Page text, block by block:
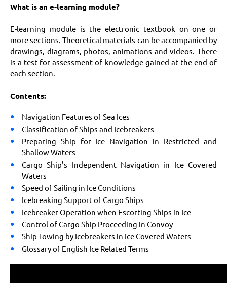
What is an e-learning module?
E-learning module is the electronic textbook on one or
more sections. Theoretical materials can be accompanied by
drawings, diagrams, photos, animations and videos. There
is a test for assessment of knowledge gained at the end of
each section.
Contents:
Navigation Features of Sea Ices
Classification of Ships and Icebreakers
Preparing Ship for Ice Navigation in Restricted and
Shallow Waters
Cargo Ship’s Independent Navigation in Ice Covered
Waters
Speed of Sailing in Ice Conditions
Icebreaking Support of Cargo Ships
Icebreaker Operation when Escorting Ships in Ice
Control of Cargo Ship Proceeding in Convoy
Ship Towing by Icebreakers in Ice Covered Waters
Glossary of English Ice Related Terms